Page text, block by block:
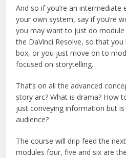
And so if you’re an
your own system, say if you’re
you may want to just do
the DaVinci Resolve, so that
box, or you just move on to
focused on storytelling.
That’s on all the advanced
story arc? What is drama? How
just conveying information but
audience?
The course will drip feed the
modules four, five and six are